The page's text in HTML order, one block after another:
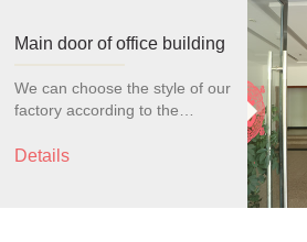
Main door of office building
We can choose the style of our
factory according to the
production
Details